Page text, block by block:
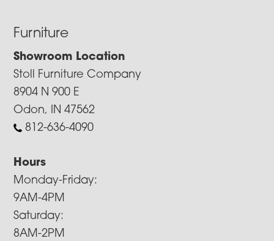
Furniture
Showroom Location
Stoll Furniture Company
8904 N 900 E
Odon, IN 47562
812-636-4090
Hours
Monday-Friday:
9AM-4PM
Saturday:
8AM-2PM